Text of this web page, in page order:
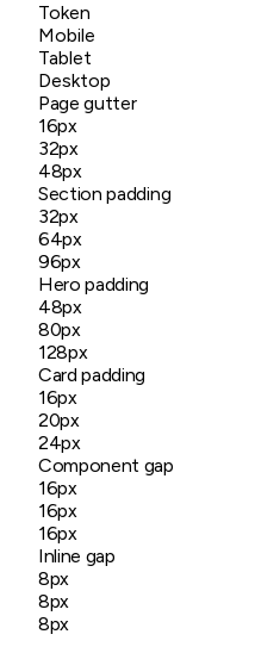
Token
Mobile
Tablet
Desktop
Page gutter
16px
32px
48px
Section padding
32px
64px
96px
Hero padding
48px
80px
128px
Card padding
16px
20px
24px
Component gap
16px
16px
16px
Inline gap
8px
8px
8px